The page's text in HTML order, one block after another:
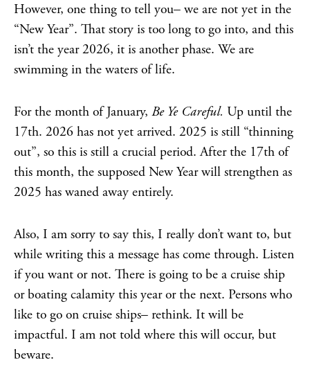
However, one thing to tell you– we are not yet in the
“New Year”. That story is too long to go into, and this
isn’t the year 2026, it is another phase. We are
swimming in the waters of life.
For the month of January, Be Ye Careful. Up until the
17th. 2026 has not yet arrived. 2025 is still “thinning
out”, so this is still a crucial period. After the 17th of
this month, the supposed New Year will strengthen as
2025 has waned away entirely.
Also, I am sorry to say this, I really don’t want to, but
while writing this a message has come through. Listen
if you want or not. There is going to be a cruise ship
or boating calamity this year or the next. Persons who
like to go on cruise ships– rethink. It will be
impactful. I am not told where this will occur, but
beware.